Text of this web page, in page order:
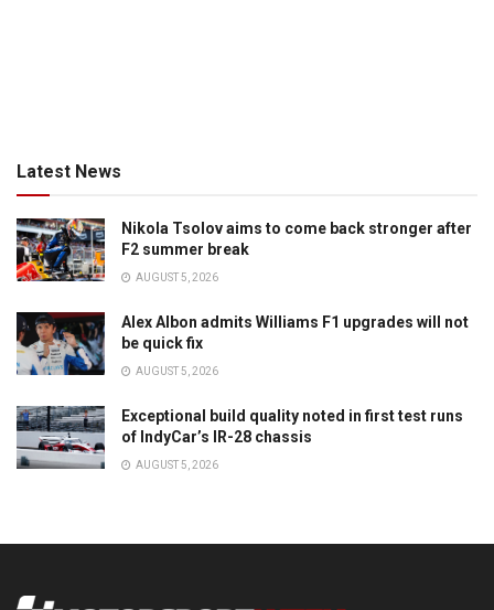
Latest News
Nikola Tsolov aims to come back stronger after
F2 summer break
AUGUST 5, 2026
Alex Albon admits Williams F1 upgrades will not
be quick fix
AUGUST 5, 2026
Exceptional build quality noted in first test runs
of IndyCar’s IR-28 chassis
AUGUST 5, 2026